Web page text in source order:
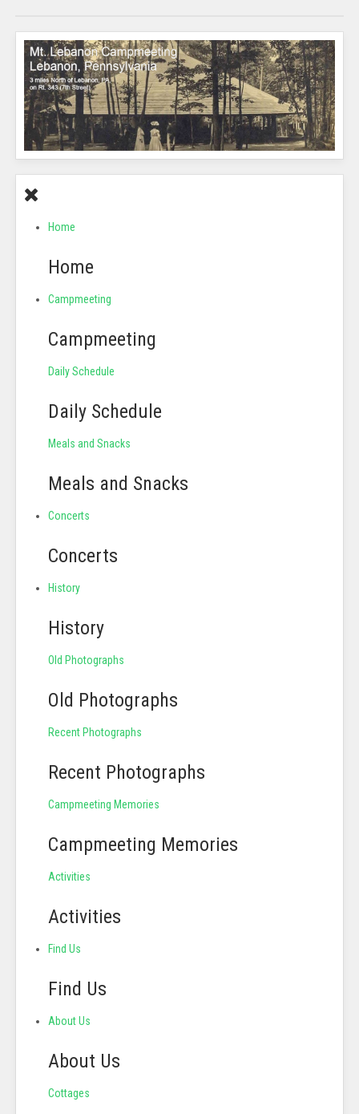
Home
Home
Campmeeting
Campmeeting
Daily Schedule
Daily Schedule
Meals and Snacks
Meals and Snacks
Concerts
Concerts
History
History
Old Photographs
Old Photographs
Recent Photographs
Recent Photographs
Campmeeting Memories
Campmeeting Memories
Activities
Activities
Find Us
Find Us
About Us
About Us
Cottages